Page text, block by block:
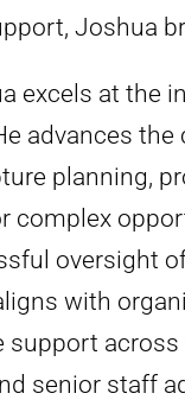
Joshua
excels at the
advances
planning,
complex
oversight
with
support
senior staff